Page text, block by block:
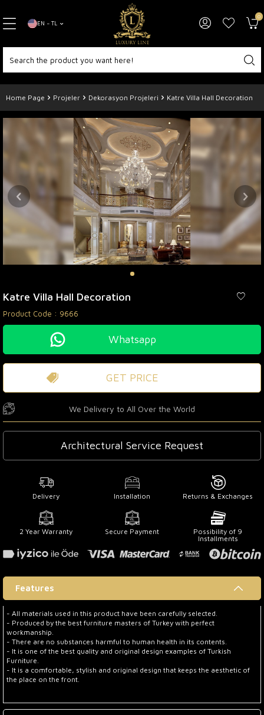
EN − TL
0
Home Page Projeler Dekorasyon Projeleri Katre Villa Hall Decoration
Katre Villa Hall Decoration
Product Code : 9666
Whatsapp
GET PRICE
We Delivery to All Over the World
Architectural Service Request
Delivery Installation Returns & Exchanges
2 Year Warranty Secure Payment
Possibility of 9
Installments
Features
- All materials used in this product have been carefully selected.
- Produced by the best furniture masters of Turkey with perfect
workmanship.
- There are no substances harmful to human health in its contents.
- It is one of the best quality and original design examples of Turkish
Furniture.
- It is a comfortable, stylish and original design that keeps the aesthetic of
the place on the front.